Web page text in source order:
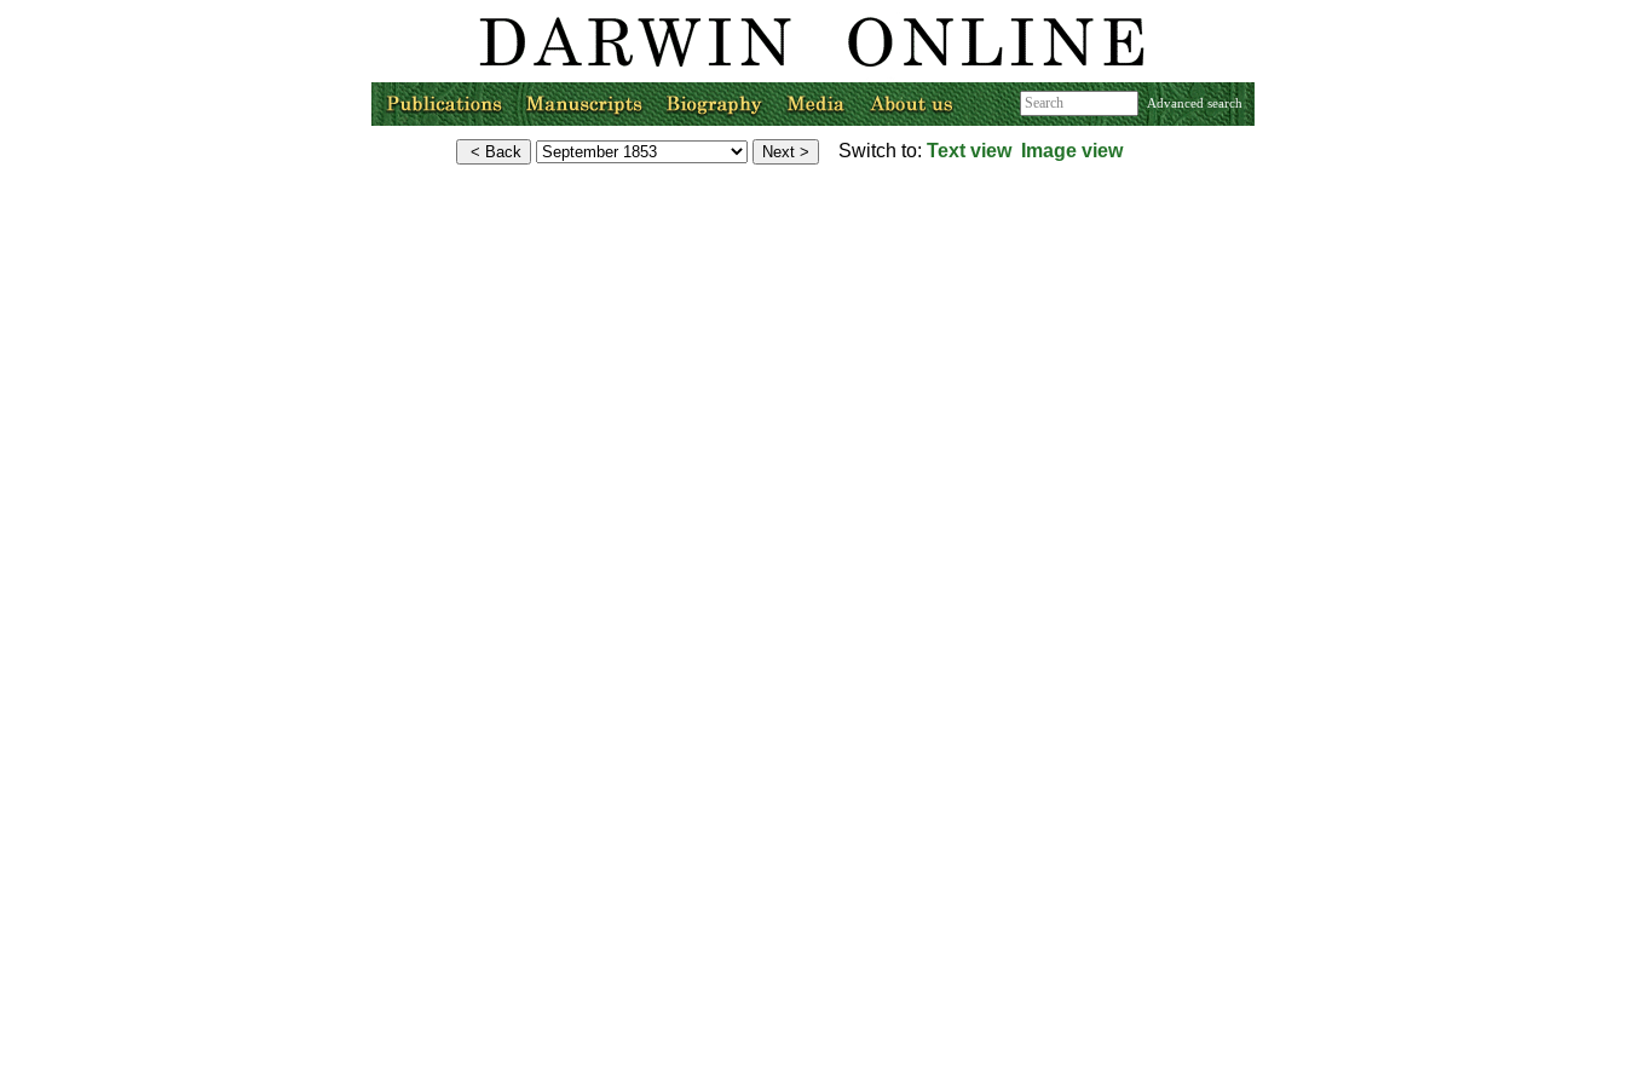
Advanced search
Switch to: Text view Image view